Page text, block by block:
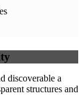
discoverable a
structures and